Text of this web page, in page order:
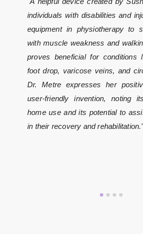
individuals with disabilities and
equipment in physiotherapy to
with muscle weakness and
proves beneficial for conditions
foot drop, varicose veins, and
Dr. Metre expresses her
user-friendly invention, noting
home use and its potential to
in their recovery and